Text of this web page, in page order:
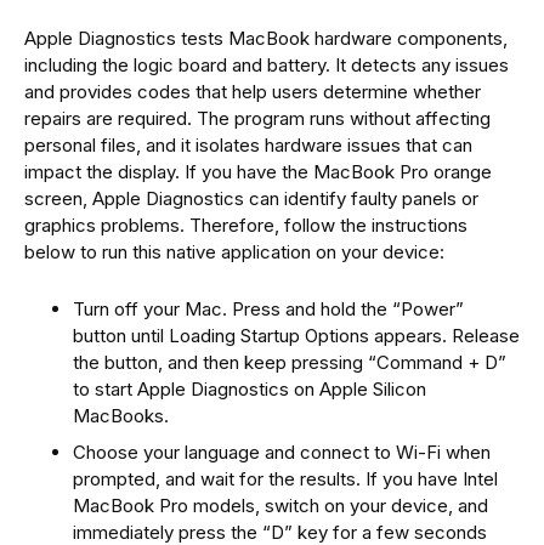
Apple Diagnostics tests MacBook hardware components,
including the logic board and battery. It detects any issues
and provides codes that help users determine whether
repairs are required. The program runs without affecting
personal files, and it isolates hardware issues that can
impact the display. If you have the MacBook Pro orange
screen, Apple Diagnostics can identify faulty panels or
graphics problems. Therefore, follow the instructions
below to run this native application on your device:
Turn off your Mac. Press and hold the “Power”
button until Loading Startup Options appears. Release
the button, and then keep pressing “Command + D”
to start Apple Diagnostics on Apple Silicon
MacBooks.
Choose your language and connect to Wi-Fi when
prompted, and wait for the results. If you have Intel
MacBook Pro models, switch on your device, and
immediately press the “D” key for a few seconds